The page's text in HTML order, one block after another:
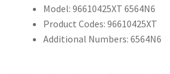
Model: 96610425XT 6564N6
Product Codes: 96610425XT
Additional Numbers: 6564N6